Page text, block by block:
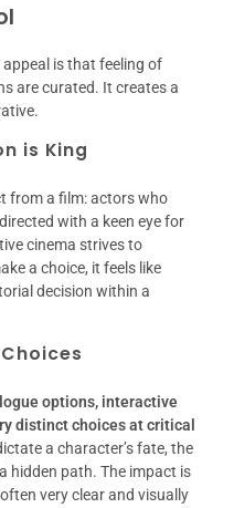
appeal is that feeling of
are curated. It creates a
is King
from a film: actors who
with a keen eye for
cinema strives to
a choice, it feels like
decision within a
options, interactive
distinct choices at critical
a character’s fate, the
hidden path. The impact is
very clear and visually